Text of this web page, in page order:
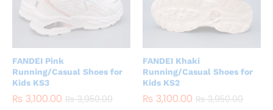
FANDEI Pink
Running/Casual Shoes for
Kids KS3
₨ 3,100.00 ₨3,950.00
FANDEI Khaki
Running/Casual Shoes for
Kids KS2
₨ 3,100.00 ₨3,950.00